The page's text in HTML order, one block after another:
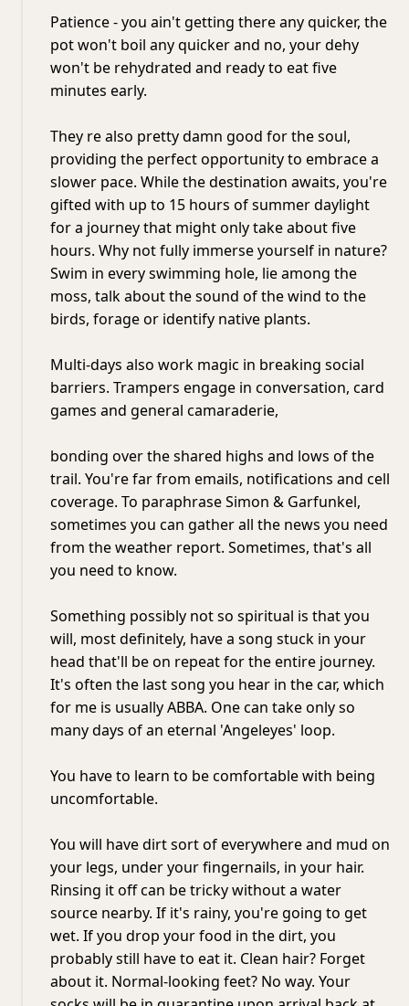
Patience - you ain't getting there any quicker, the
pot won't boil any quicker and no, your dehy
won't be rehydrated and ready to eat five
minutes early.
They re also pretty damn good for the soul,
providing the perfect opportunity to embrace a
slower pace. While the destination awaits, you're
gifted with up to 15 hours of summer daylight
for a journey that might only take about five
hours. Why not fully immerse yourself in nature?
Swim in every swimming hole, lie among the
moss, talk about the sound of the wind to the
birds, forage or identify native plants.
Multi-days also work magic in breaking social
barriers. Trampers engage in conversation, card
games and general camaraderie,
bonding over the shared highs and lows of the
trail. You're far from emails, notifications and cell
coverage. To paraphrase Simon & Garfunkel,
sometimes you can gather all the news you need
from the weather report. Sometimes, that's all
you need to know.
Something possibly not so spiritual is that you
will, most definitely, have a song stuck in your
head that'll be on repeat for the entire journey.
It's often the last song you hear in the car, which
for me is usually ABBA. One can take only so
many days of an eternal 'Angeleyes' loop.
You have to learn to be comfortable with being
uncomfortable.
You will have dirt sort of everywhere and mud on
your legs, under your fingernails, in your hair.
Rinsing it off can be tricky without a water
source nearby. If it's rainy, you're going to get
wet. If you drop your food in the dirt, you
probably still have to eat it. Clean hair? Forget
about it. Normal-looking feet? No way. Your